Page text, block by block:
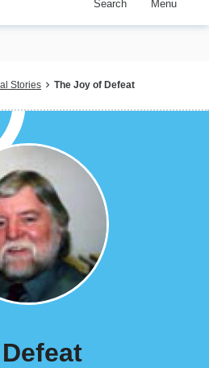
Search Menu
Stories The Joy of Defeat